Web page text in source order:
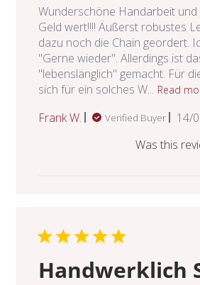
Wunderschöne Handarbeit
Geld wert!!!! Äußerst robustes
dazu noch die Chain geordert.
"Gerne wieder". Allerdings ist
"lebenslänglich" gemacht. Für
sich für ein solches W... Read
Frank W. Verified Buyer
14/
Was this
Handwerklich